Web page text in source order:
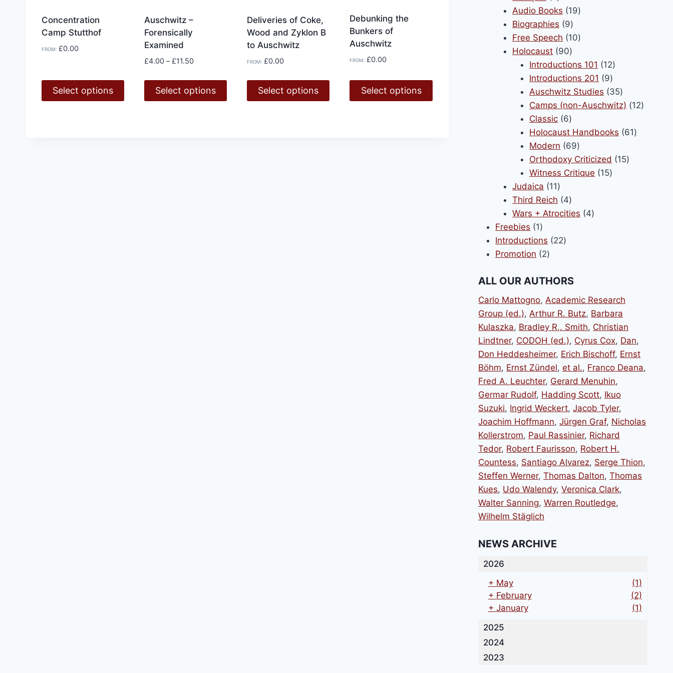
Concentration
Camp Stutthof
FROM: £0.00
Select options
Auschwitz –
Forensically
Examined
£4.00 – £11.50Price
through
Select options
Deliveries of Coke,
Wood and Zyklon B
to Auschwitz
FROM: £0.00
Select options
Debunking the
Bunkers of
Auschwitz
FROM: £0.00
Select options
products
Audio Books 1919
Biographies 99
products
Free Speech 1010
Holocaust 9090
products
Introductions 101 1212
products
Introductions 201 99
products
Auschwitz Studies 3535
products
Camps (non-Auschwitz) 1212
Classic 66
products
Holocaust Handbooks 6161
Modern 6969
products
Orthodoxy Criticized 1515
Witness Critique 1515
Judaica 1111
products
Third Reich 44
products
Wars + Atrocities 44
Freebies 11
product
Introductions 2222
Promotion 22
ALL OUR AUTHORS
Carlo Mattogno,Academic Research
Group (ed.),Arthur R. Butz, Barbara
Kulaszka, Bradley R,. Smith, Christian
Lindtner, CODOH (ed.), Cyrus Cox, Dan,
Don Heddesheimer, Erich Bischoff, Ernst
Böhm, Ernst Zündel,et al., Franco Deana,
Fred A. Leuchter, Gerard Menuhin,
Germar Rudolf, Hadding Scott, Ikuo
Suzuki, Ingrid Weckert,Jacob Tyler,
Joachim Hoffmann,Jürgen Graf, Nicholas
Kollerstrom, Paul Rassinier, Richard
Tedor, Robert Faurisson, Robert H.
Countess, Santiago Alvarez, Serge Thion,
Steffen Werner,Thomas Dalton,Thomas
Kues, Udo Walendy,Veronica Clark,
Walter Sanning,Warren Routledge,
Wilhelm Stäglich
NEWS ARCHIVE
2026
+ May
(1)
+ February
(2)
+ January
(1)
2025
2024
2023